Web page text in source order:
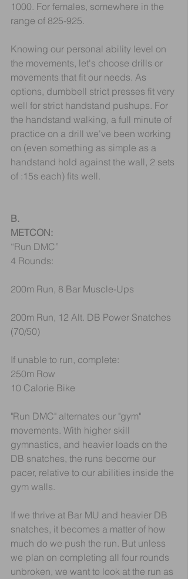
1000. For females, somewhere in the
range of 825-925.
Knowing our personal ability level on
the movements, let's choose drills or
movements that fit our needs. As
options, dumbbell strict presses fit very
well for strict handstand pushups. For
the handstand walking, a full minute of
practice on a drill we've been working
on (even something as simple as a
handstand hold against the wall, 2 sets
of :15s each) fits well.
B.
METCON:
“Run DMC”
4 Rounds:
200m Run, 8 Bar Muscle-Ups
200m Run, 12 Alt. DB Power Snatches
(70/50)
If unable to run, complete:
250m Row
10 Calorie Bike
"Run DMC" alternates our "gym"
movements. With higher skill
gymnastics, and heavier loads on the
DB snatches, the runs become our
pacer, relative to our abilities inside the
gym walls.
If we thrive at Bar MU and heavier DB
snatches, it becomes a matter of how
much do we push the run. But unless
we plan on completing all four rounds
unbroken, we want to look at the run as